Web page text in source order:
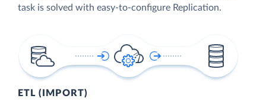
task is solved with easy-to-configure Replication.
ETL (IMPORT)